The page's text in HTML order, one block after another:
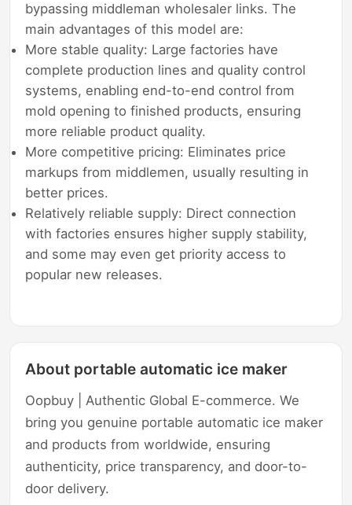
bypassing middleman wholesaler links. The
main advantages of this model are:
More stable quality: Large factories have
complete production lines and quality control
systems, enabling end-to-end control from
mold opening to finished products, ensuring
more reliable product quality.
More competitive pricing: Eliminates price
markups from middlemen, usually resulting in
better prices.
Relatively reliable supply: Direct connection
with factories ensures higher supply stability,
and some may even get priority access to
popular new releases.
About portable automatic ice maker
Oopbuy | Authentic Global E-commerce. We
bring you genuine portable automatic ice maker
and products from worldwide, ensuring
authenticity, price transparency, and door-to-
door delivery.